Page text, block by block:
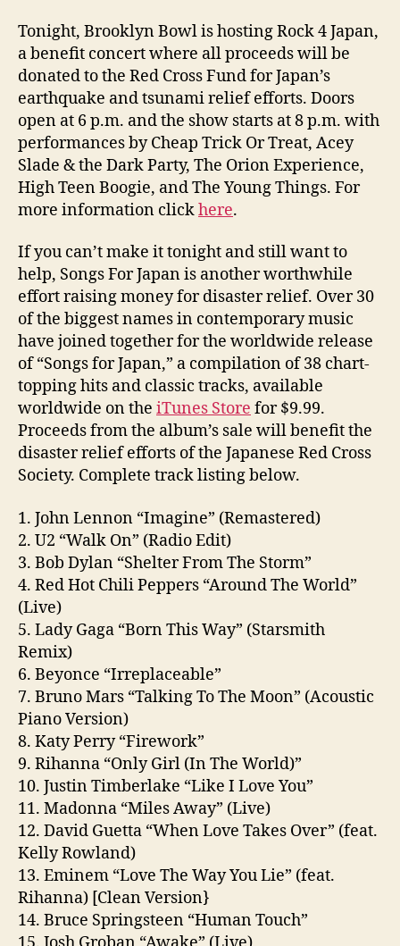
Tonight, Brooklyn Bowl is hosting Rock 4 Japan,
a benefit concert where all proceeds will be
donated to the Red Cross Fund for Japan’s
earthquake and tsunami relief efforts. Doors
open at 6 p.m. and the show starts at 8 p.m. with
performances by Cheap Trick Or Treat, Acey
Slade & the Dark Party, The Orion Experience,
High Teen Boogie, and The Young Things. For
more information clickhere.
If you can’t make it tonight and still want to
help, Songs For Japan is another worthwhile
effort raising money for disaster relief. Over 30
of the biggest names in contemporary music
have joined together for the worldwide release
of “Songs for Japan,” a compilation of 38 chart-
topping hits and classic tracks, available
worldwide on the iTunes Store for $9.99.
Proceeds from the album’s sale will benefit the
disaster relief efforts of the Japanese Red Cross
Society. Complete track listing below.
1. John Lennon “Imagine” (Remastered)
2. U2 “Walk On” (Radio Edit)
3. Bob Dylan “Shelter From The Storm”
4. Red Hot Chili Peppers “Around The World”
(Live)
5. Lady Gaga “Born This Way” (Starsmith
Remix)
6. Beyonce “Irreplaceable”
7. Bruno Mars “Talking To The Moon” (Acoustic
Piano Version)
8. Katy Perry “Firework”
9. Rihanna “Only Girl (In The World)”
10. Justin Timberlake “Like I Love You”
11. Madonna “Miles Away” (Live)
12. David Guetta “When Love Takes Over” (feat.
Kelly Rowland)
13. Eminem “Love The Way You Lie” (feat.
Rihanna) [Clean Version}
14. Bruce Springsteen “Human Touch”